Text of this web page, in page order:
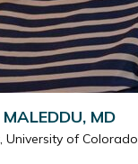
MD
University of Colorado